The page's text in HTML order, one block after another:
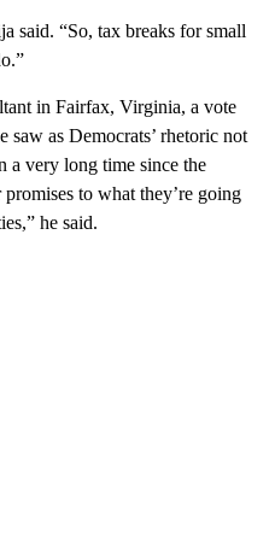
said. “So, tax breaks for small
in Fairfax, Virginia, a vote
as Democrats’ rhetoric not
a very long time since the
to what they’re going
he said.